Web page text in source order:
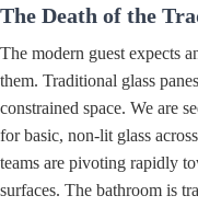
The Death of the
The modern guest expects
them. Traditional glass
constrained space. We are
for basic, non-lit glass
teams are pivoting rapidly
surfaces. The bathroom is